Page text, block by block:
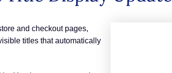
and checkout pages,
titles that automatically